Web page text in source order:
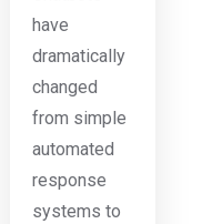
have
dramatically
changed
from simple
automated
response
systems to